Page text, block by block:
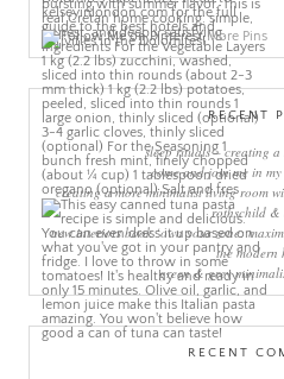
More Pins
RECENT
sleep rituals – creating a
come and join me in
creating a more minimalist living room
rothschild &
new interiors book ‘own your zone:
the modern
green & grey
RECENT